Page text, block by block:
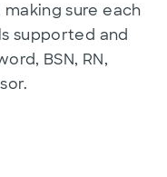
sure each
supported and
BSN, RN,